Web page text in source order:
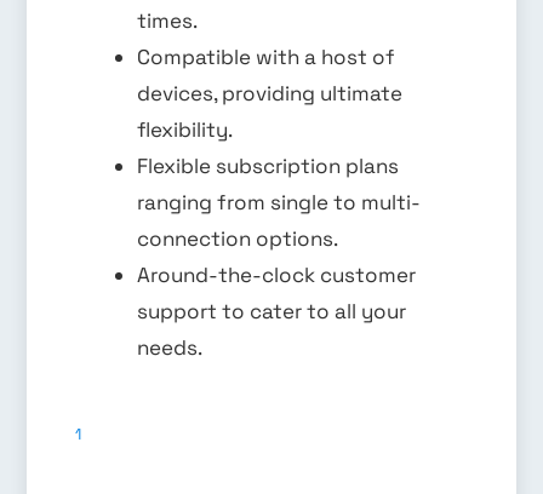
times.
Compatible with a host of
devices, providing ultimate
flexibility.
Flexible subscription plans
ranging from single to multi-
connection options.
Around-the-clock customer
support to cater to all your
needs.
1